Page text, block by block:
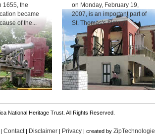
1655, the
became
of the...
on Monday, February 19,
2007, is an important part of
St. Thomas's history.
National Heritage Trust. All Rights Reserved.
| Contact | Disclaimer | Privacy | created by